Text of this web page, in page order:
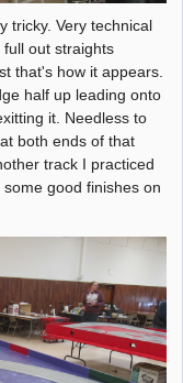
tricky. Very technical
out straights
that's how it appears.
half up leading onto
it. Needless to
both ends of that
track I practiced
good finishes on